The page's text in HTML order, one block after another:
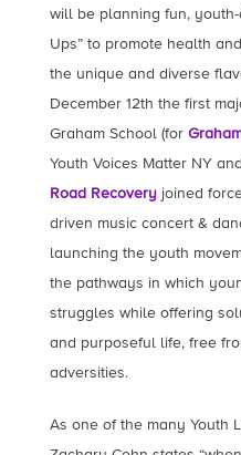
will be planning fun,
Ups” to promote health
the unique and diverse
December 12th the first
Graham School (for
Youth Voices Matter NY
Road Recoveryjoined
driven music concert &
launching the youth
the pathways in which
struggles while offering
and purposeful life, free
adversities.
As one of the many Youth